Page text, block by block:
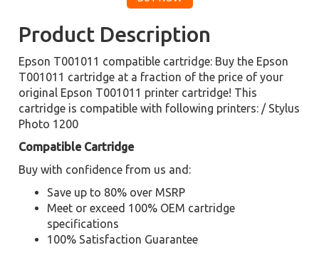
Product Description
Epson T001011 compatible cartridge: Buy the Epson
T001011 cartridge at a fraction of the price of your
original Epson T001011 printer cartridge! This
cartridge is compatible with following printers: / Stylus
Photo 1200
Compatible Cartridge
Buy with confidence from us and:
Save up to 80% over MSRP
Meet or exceed 100% OEM cartridge
specifications
100% Satisfaction Guarantee